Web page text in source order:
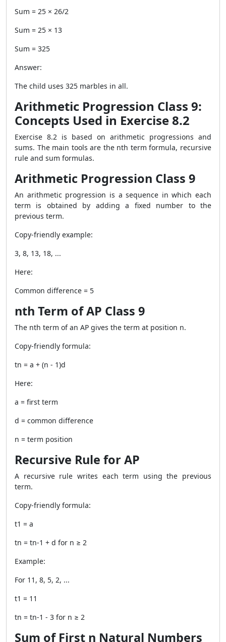
Sum = 25 × 26/2
Sum = 25 × 13
Sum = 325
Answer:
The child uses 325 marbles in all.
Arithmetic Progression Class 9:
Concepts Used in Exercise 8.2
Exercise 8.2 is based on arithmetic progressions and
sums. The main tools are the nth term formula, recursive
rule and sum formulas.
Arithmetic Progression Class 9
An arithmetic progression is a sequence in which each
term is obtained by adding a fixed number to the
previous term.
Copy-friendly example:
3, 8, 13, 18, ...
Here:
Common difference = 5
nth Term of AP Class 9
The nth term of an AP gives the term at position n.
Copy-friendly formula:
tn = a + (n - 1)d
Here:
a = first term
d = common difference
n = term position
Recursive Rule for AP
A recursive rule writes each term using the previous
term.
Copy-friendly formula:
t1 = a
tn = tn-1 + d for n ≥ 2
Example:
For 11, 8, 5, 2, ...
t1 = 11
tn = tn-1 - 3 for n ≥ 2
Sum of First n Natural Numbers